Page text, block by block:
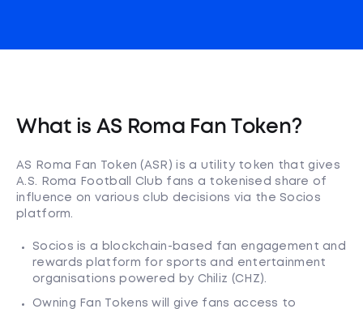
What is AS Roma Fan Token?
AS Roma Fan Token (ASR) is a utility token that gives
A.S. Roma Football Club fans a tokenised share of
influence on various club decisions via the Socios
platform.
Socios is a blockchain-based fan engagement and
rewards platform for sports and entertainment
organisations powered by Chiliz (CHZ).
Owning Fan Tokens will give fans access to